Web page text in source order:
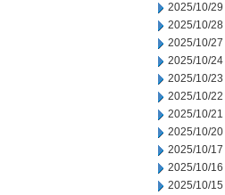
2025/10/29
2025/10/28
2025/10/27
2025/10/24
2025/10/23
2025/10/22
2025/10/21
2025/10/20
2025/10/17
2025/10/16
2025/10/15